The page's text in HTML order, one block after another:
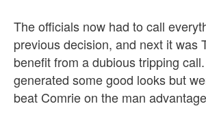
The officials now had to call
previous decision, and next it was
benefit from a dubious tripping
generated some good looks but
beat Comrie on the man